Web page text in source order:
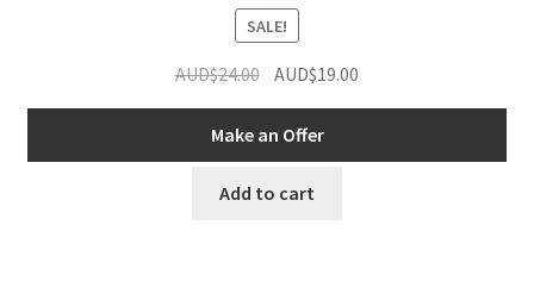
SALE!
AUD$24.00 Original
price
was:
AUD$24.00.
AUD$19.00
price
AUD$19.00.
Make an Offer
Add to cart